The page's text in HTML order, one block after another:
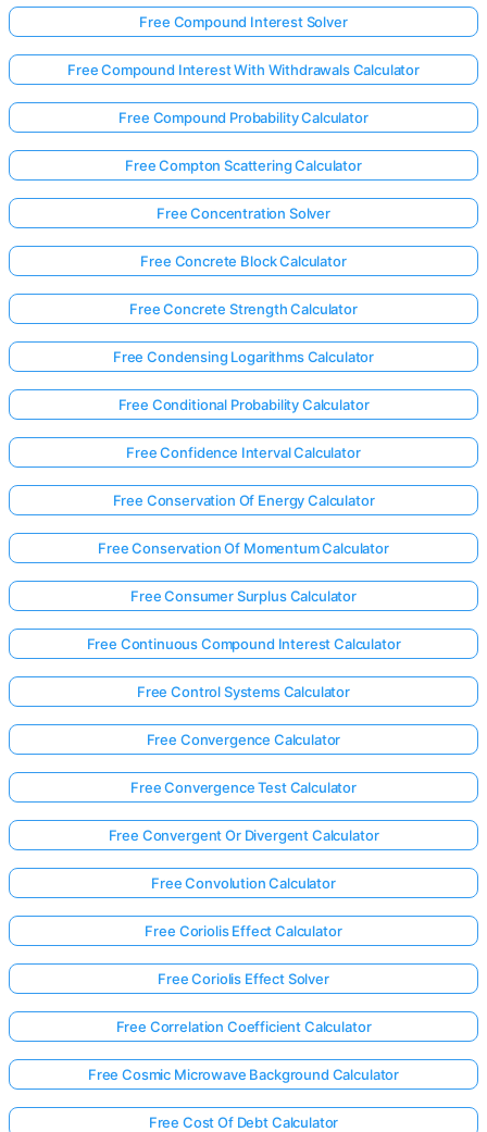
Free Compound Interest Solver
Free Compound Interest With Withdrawals Calculator
Free Compound Probability Calculator
Free Compton Scattering Calculator
Free Concentration Solver
Free Concrete Block Calculator
Free Concrete Strength Calculator
Free Condensing Logarithms Calculator
Free Conditional Probability Calculator
Free Confidence Interval Calculator
Free Conservation Of Energy Calculator
Free Conservation Of Momentum Calculator
Free Consumer Surplus Calculator
Free Continuous Compound Interest Calculator
Free Control Systems Calculator
Free Convergence Calculator
Free Convergence Test Calculator
Free Convergent Or Divergent Calculator
Free Convolution Calculator
Free Coriolis Effect Calculator
Free Coriolis Effect Solver
Free Correlation Coefficient Calculator
Free Cosmic Microwave Background Calculator
Free Cost Of Debt Calculator